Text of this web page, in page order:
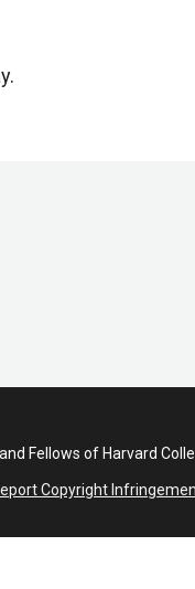
Fellows of Harvard
Copyright